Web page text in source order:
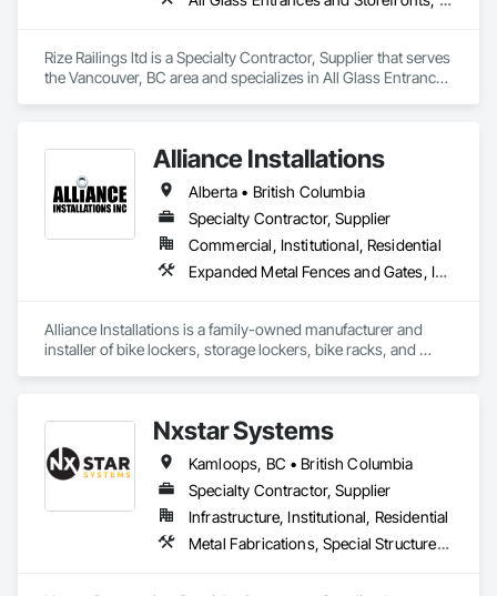
Rize Railings ltd is a Specialty Contractor, Supplier that serves
the Vancouver, BC area and specializes in All Glass Entrances
Alliance Installations
Alberta • British Columbia
Specialty Contractor, Supplier
Commercial, Institutional, Residential
Expanded Metal Fences and Gates, Interior Specialties, Lockers, Metal Fabrications, Metals, Partitions, Protective Covers, Safety Specialties, Storage Specialties, Welded Wire Fences and Gates, Wire Fences and Gates
Alliance Installations is a family-owned manufacturer and
installer of bike lockers, storage lockers, bike racks, and
As a single-source supplier, we handle everything from
custom-sized lockers and racks to bollards, guardrails,
fencing, and custom security covers under one contract, with
installation done by our in-house crew.
To request a quote or learn more, please reach out through
our website or email us directly at
Nxstar Systems
Kamloops, BC • British Columbia
Specialty Contractor, Supplier
Infrastructure, Institutional, Residential
Metal Fabrications, Special Structures, Structural Steel, Structural Steel Framing Erection, Structural Steel Framing Fabrication